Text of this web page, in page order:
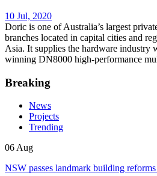
10 Jul, 2020
Doric is one of Australia’s largest
branches located in capital cities and
Asia. It supplies the hardware
winning DN8000 high-performance
Breaking
News
Projects
Trending
06 Aug
NSW passes landmark building